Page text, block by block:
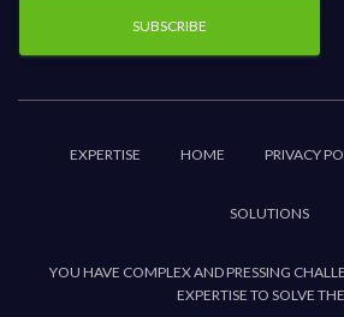
EXPERTISE HOME PRIVACY
SOLUTIONS
YOU HAVE COMPLEX AND PRESSING
EXPERTISE TO SOLVE